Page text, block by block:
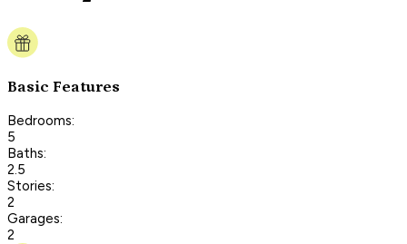
Basic Features
Bedrooms:
5
Baths:
2.5
Stories:
2
Garages:
2